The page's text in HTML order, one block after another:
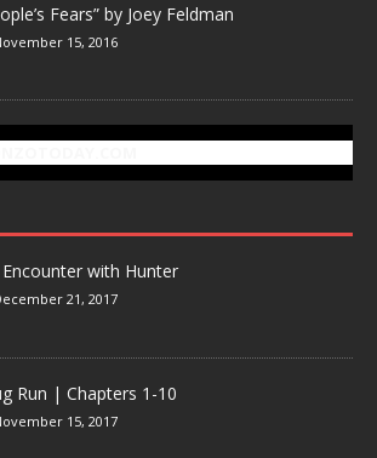
Fears” by Joey Feldman
15, 2016
with Hunter
21, 2017
Run | Chapters 1-10
15, 2017